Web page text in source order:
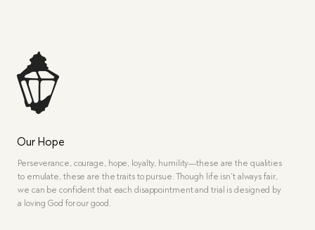
Our Hope
Perseverance, courage, hope, loyalty, humility—these are the qualities
to emulate, these are the traits to pursue. Though life isn’t always fair,
we can be confident that each disappointment and trial is designed by
a loving God for our good.